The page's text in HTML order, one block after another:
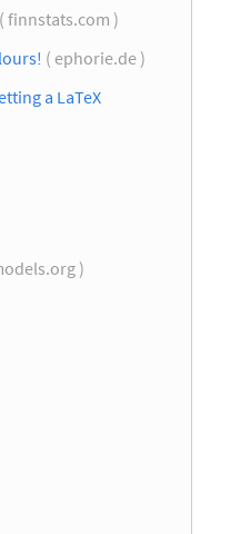
( finnstats.com )
( ephorie.de )
a LaTeX
)